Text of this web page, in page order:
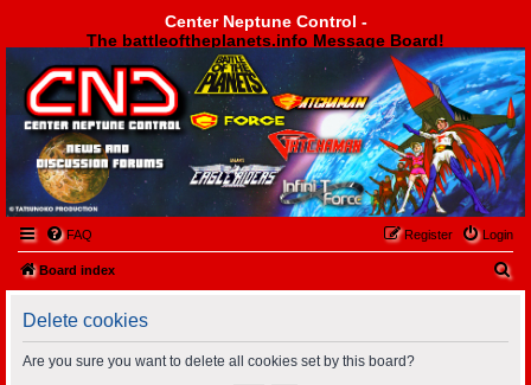
Center Neptune Control -
The battleoftheplanets.info Message Board!
Center Neptune Control -
FAQ Login
Register
Board index
Delete cookies
Are you sure you want to delete all cookies set by this board?